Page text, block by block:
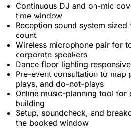
Continuous DJ and on-mic
time window
Reception sound system
count
Wireless microphone pair for
corporate speakers
Dance floor lighting
Pre-event consultation to map
plays, and do-not-plays
Online music-planning tool for
building
Setup, soundcheck, and
the booked window